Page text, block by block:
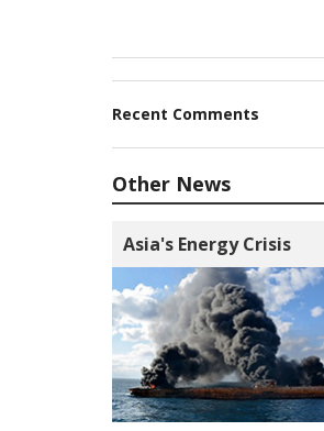
Recent Comments
Other News
Asia's Energy Crisis